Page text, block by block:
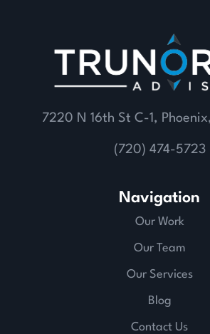
7220 N 16th St C-1,
(720) 474-5723
Navigation
Our Work
Our Team
Our Services
Blog
Contact Us